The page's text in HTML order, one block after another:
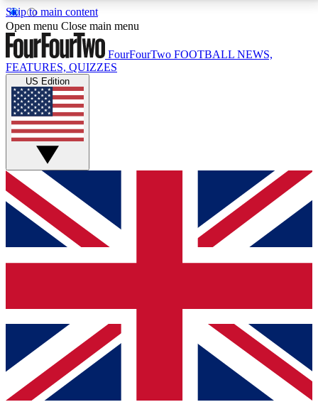
Skip to main content
17
MEMBER FEATURESACCESS AVAILABLE
Live Q&A Sessions
Weekly interactive sessions
GET CLUB ACCESS QUICK
For the quickest way to join, simply enter your email
below and get access. We will send a confirmation
and sign you up to our newsletter to keep you
Contact me with news and offers from other Future
brands
By submitting your information you agree to the Terms & Conditionsand
Privacy
Policyand are aged 16 or over.
Open menu Close main menu
FourFourTwo FOOTBALL NEWS,
FEATURES, QUIZZES
US Edition